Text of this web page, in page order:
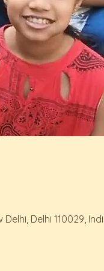
Delhi 110029,